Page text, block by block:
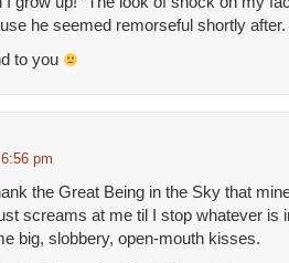
he seemed remorseful shortly after.
to you
pm
the Great Being in the Sky that
screams at me til I stop whatever is
big, slobbery, open-mouth kisses.